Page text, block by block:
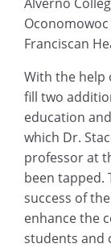
Franciscan
With the help
fill two
education
which Dr.
professor at
been tapped.
success of
enhance the
students and